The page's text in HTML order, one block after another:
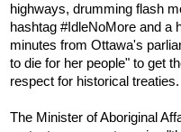
highways, drumming flash
hashtag #IdleNoMore and a
minutes from Ottawa's
to die for her people" to get
respect for historical treaties.
The Minister of Aboriginal